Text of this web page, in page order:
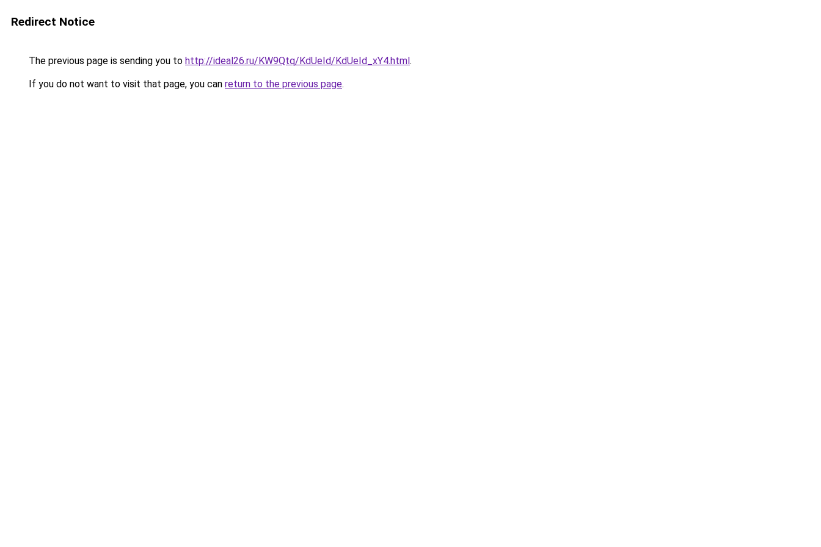
Redirect Notice
The previous page is sending you to http://ideal26.ru/KW9Qtq/KdUeId/KdUeId_xY4.html.
If you do not want to visit that page, you can return to the previous page.